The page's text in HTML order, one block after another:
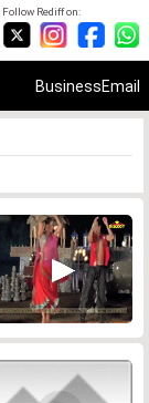
Follow Rediff on:
BusinessEmail